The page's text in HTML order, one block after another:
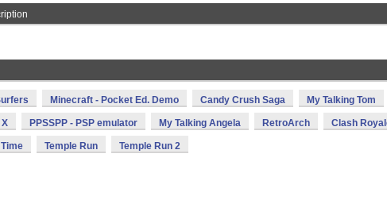
Minecraft - Pocket Ed. Demo Candy Crush Saga My Talking Tom
X PPSSPP - PSP emulator My Talking Angela RetroArch Clash
Temple Run Temple Run 2